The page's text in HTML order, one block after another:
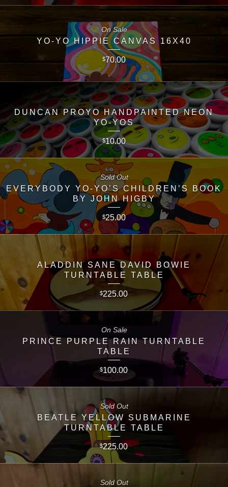
YO-YO HIPPIE CANVAS 16X40
$70.00
On Sale
DUNCAN PROYO HANDPAINTED NEON
YO-YOS
$10.00
EVERYBODY YO-YO’S CHILDREN’S BOOK
BY JOHN HIGBY
$25.00
Sold Out
ALADDIN SANE DAVID BOWIE
TURNTABLE TABLE
$225.00
PRINCE PURPLE RAIN TURNTABLE
TABLE
$100.00
On Sale
BEATLE YELLOW SUBMARINE
TURNTABLE TABLE
$225.00
Sold Out
Sold Out